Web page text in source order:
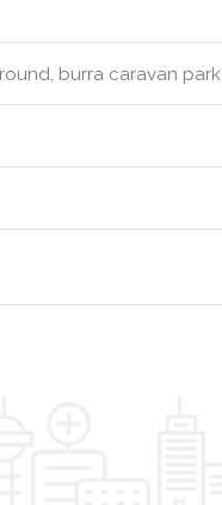
burra caravan park